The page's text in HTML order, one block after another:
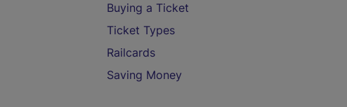
Buying a Ticket
Ticket Types
Railcards
Saving Money